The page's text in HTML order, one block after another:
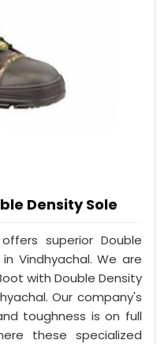
Density Sole
superior Double
Vindhyachal. We are
with Double Density
Our company's
toughness is on full
these specialized